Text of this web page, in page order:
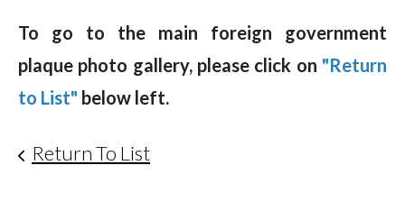
To go to the main foreign government
plaque photo gallery, please click on "Return
to List" below left.
Return To List